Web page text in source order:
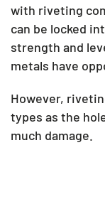
with riveting
can be locked
strength and
metals have
However,
types as the
much damage.